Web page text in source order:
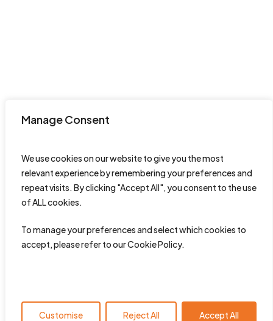
Manage Consent
We use cookies on our website to give you the most
relevant experience by remembering your preferences and
repeat visits. By clicking "Accept All", you consent to the use
of ALL cookies.
To manage your preferences and select which cookies to
accept, please refer to our Cookie Policy.
Customise Reject All Accept All